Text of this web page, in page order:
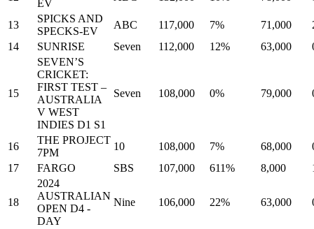
EV
13
SPICKS AND
SPECKS-EV
ABC 117,000 7% 71,000
14
SUNRISE Seven 112,000 12% 63,000
15
SEVEN’S
CRICKET:
FIRST TEST –
AUSTRALIA
V WEST
INDIES D1 S1
Seven 108,000 0% 79,000
16
THE PROJECT
7PM
10 108,000 7% 68,000
17
FARGO SBS 107,000 611% 8,000
18
2024
AUSTRALIAN
OPEN D4 -
DAY
Nine 106,000 22% 63,000